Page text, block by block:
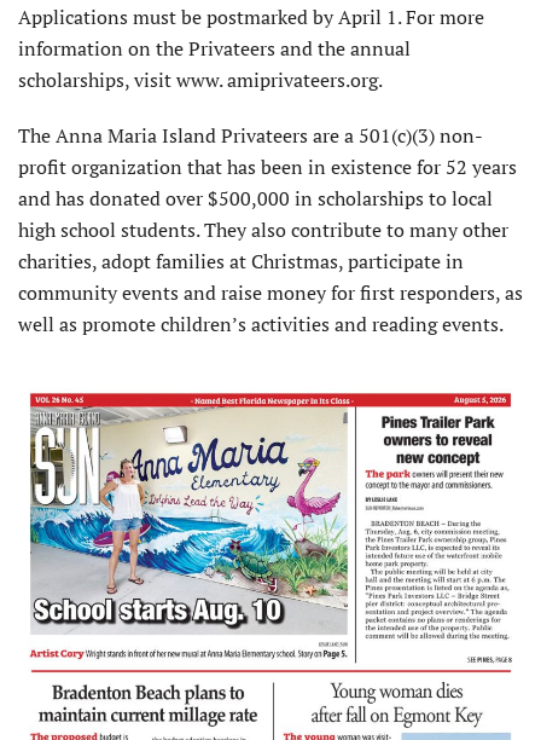
Applications must be postmarked by April 1. For more
information on the Privateers and the annual
scholarships, visit www. amiprivateers.org.
The Anna Maria Island Privateers are a 501(c)(3) non-
profit organization that has been in existence for 52 years
and has donated over $500,000 in scholarships to local
high school students. They also contribute to many other
charities, adopt families at Christmas, participate in
community events and raise money for first responders, as
well as promote children’s activities and reading events.